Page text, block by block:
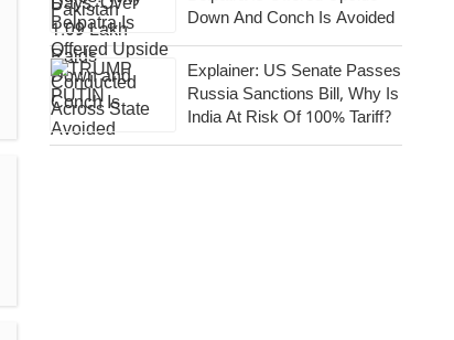
Down And Conch Is Avoided
Explainer: US Senate Passes
Russia Sanctions Bill, Why Is
India At Risk Of 100% Tariff?